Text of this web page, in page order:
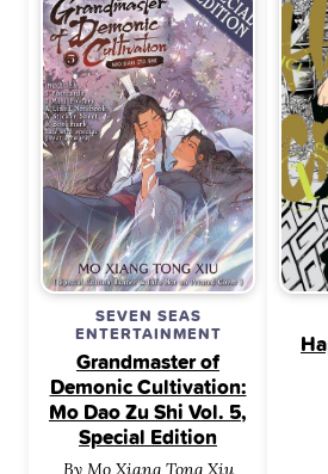
SEVEN SEAS
ENTERTAINMENT
Grandmaster of
Demonic Cultivation:
Mo Dao Zu Shi Vol. 5,
Special Edition
By Mo Xiang Tong Xiu